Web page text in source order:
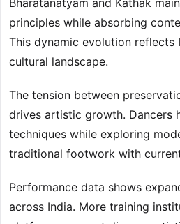
Bharatanatyam and Kathak
principles while absorbing
This dynamic evolution reflects
cultural landscape.
The tension between
drives artistic growth. Dancers
techniques while exploring
traditional footwork with
Performance data shows
across India. More training